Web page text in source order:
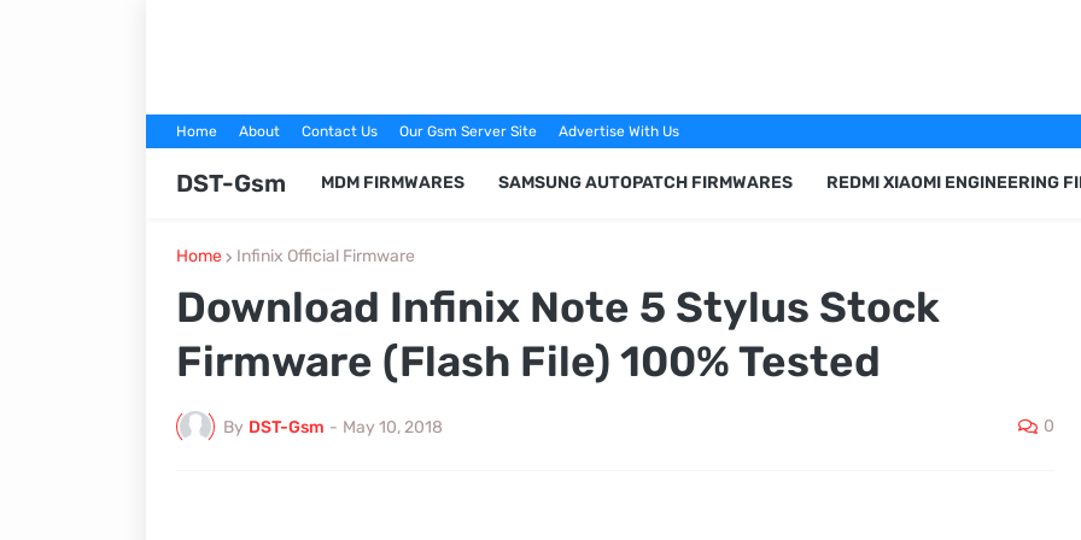
Home About Contact Us Our Gsm Server Site Advertise With Us
DST-Gsm MDM FIRMWARES SAMSUNG AUTOPATCH FIRMWARES REDMI XIAOMI ENGINEERING
Home Infinix Official Firmware
Download Infinix Note 5 Stylus Stock
Firmware (Flash File) 100% Tested
By DST-Gsm - May 10, 2018 0